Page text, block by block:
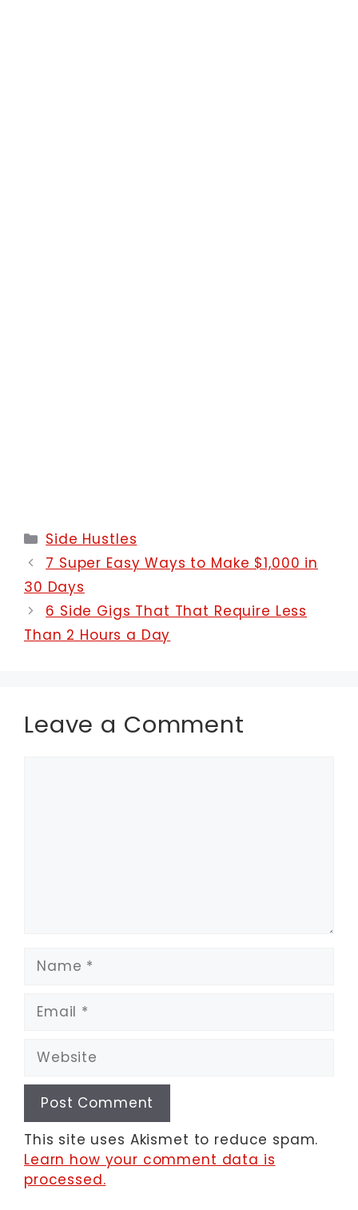
Categories
Side Hustles
7 Super Easy Ways to Make $1,000 in
30 Days
6 Side Gigs That That Require Less
Than 2 Hours a Day
Leave a Comment
Name
Email
Website
This site uses Akismet to reduce spam.
Learn how your comment data is
processed.